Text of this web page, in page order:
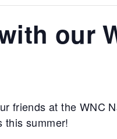
our
friends at the WNC
this summer!